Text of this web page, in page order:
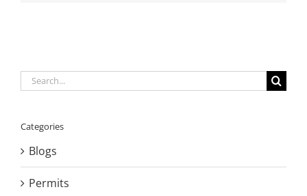
Search
Categories
Blogs
Permits